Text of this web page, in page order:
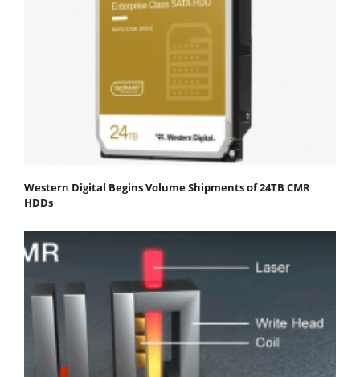
Western Digital Begins Volume Shipments of 24TB CMR
HDDs